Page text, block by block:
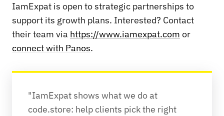
IamExpat is open to strategic partnerships to
support its growth plans. Interested? Contact
their team via https://www.iamexpat.com or
connect with Panos.
"IamExpat shows what we do at
code.store: help clients pick the right